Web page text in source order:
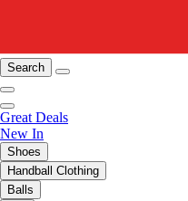
Search
Great Deals
New In
Shoes
Handball Clothing
Balls